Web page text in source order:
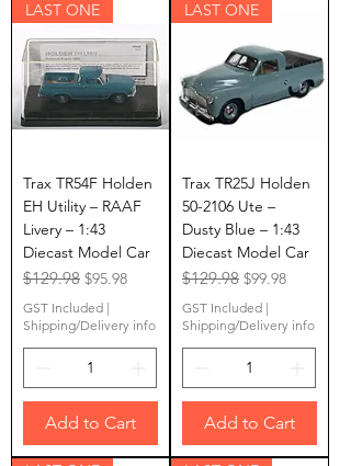
LAST ONE
Trax TR54F Holden
EH Utility – RAAF
Livery – 1:43
Diecast Model Car
Regular Price
$129.98 Sale Price
$95.98
GST Included |
Shipping/Delivery info
Add to Cart
LAST ONE
Trax TR25J Holden
50-2106 Ute –
Dusty Blue – 1:43
Diecast Model Car
Regular Price
$129.98 Sale Price
$99.98
GST Included |
Shipping/Delivery info
Add to Cart